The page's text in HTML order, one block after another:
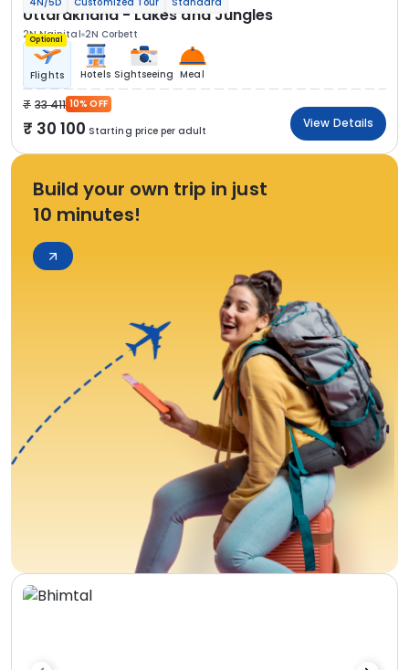
Uttarakhand - Lakes and Jungles
2N Nainital 2N Corbett
Optional
Flights Hotels Sightseeing Meal
33 411 10% OFF
30 100 Starting price per adult
View Details
Build your own trip in just
10 minutes!